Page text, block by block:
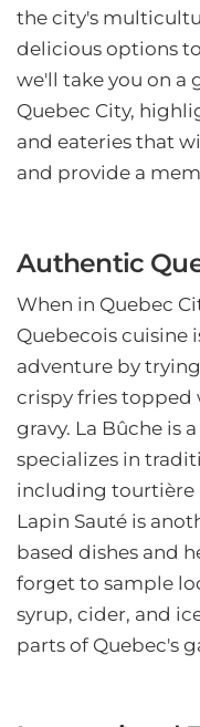
the city's
delicious options
we'll take you on a
Quebec City,
and eateries that
and provide a
Authentic
When in Quebec
Quebecois cuisine
adventure by
crispy fries topped
gravy. La Bûche is
specializes in
including tourtière
Lapin Sauté is
based dishes and
forget to sample
syrup, cider, and
parts of Quebec's